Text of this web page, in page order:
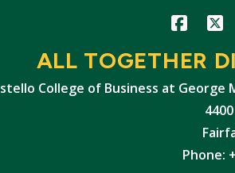
Icon Icon
ALL TOGETHER
College of Business at George
Phone: